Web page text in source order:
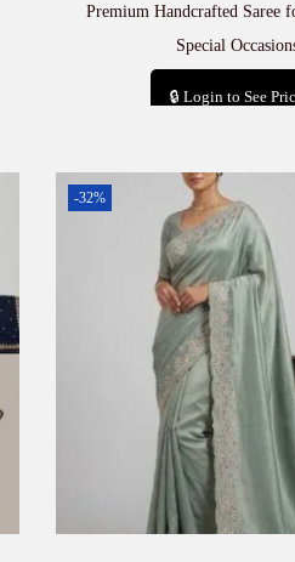
Premium Handcrafted Saree
Special
🔒 Login to See
-32%